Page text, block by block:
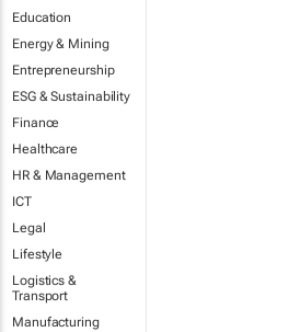
Education
Energy & Mining
Entrepreneurship
ESG & Sustainability
Finance
Healthcare
HR & Management
ICT
Legal
Lifestyle
Logistics &
Transport
Manufacturing